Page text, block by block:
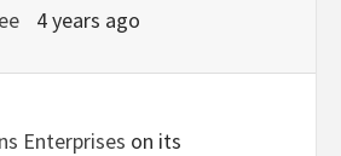
4 years ago
Enterprises on its